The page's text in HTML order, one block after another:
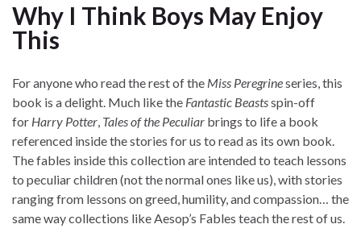
Why I Think Boys May Enjoy
This
For anyone who read the rest of the Miss Peregrineseries, this
book is a delight. Much like the Fantastic Beastsspin-off
for Harry Potter, Tales of the Peculiar brings to life a book
referenced inside the stories for us to read as its own book.
The fables inside this collection are intended to teach lessons
to peculiar children (not the normal ones like us), with stories
ranging from lessons on greed, humility, and compassion… the
same way collections like Aesop’s Fables teach the rest of us.